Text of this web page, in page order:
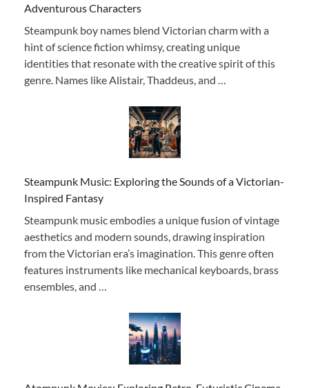
Adventurous Characters
Steampunk boy names blend Victorian charm with a
hint of science fiction whimsy, creating unique
identities that resonate with the creative spirit of this
genre. Names like Alistair, Thaddeus, and …
Steampunk Music: Exploring the Sounds of a Victorian-
Inspired Fantasy
Steampunk music embodies a unique fusion of vintage
aesthetics and modern sounds, drawing inspiration
from the Victorian era’s imagination. This genre often
features instruments like mechanical keyboards, brass
ensembles, and …